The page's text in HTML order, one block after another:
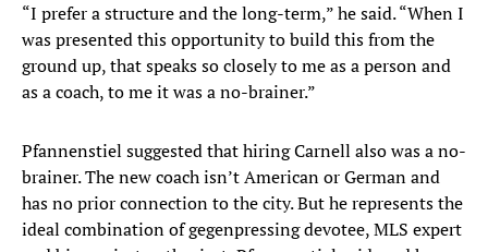
“I prefer a structure and the long-term,” he said. “When I
was presented this opportunity to build this from the
ground up, that speaks so closely to me as a person and
as a coach, to me it was a no-brainer.”
Pfannenstiel suggested that hiring Carnell also was a no-
brainer. The new coach isn’t American or German and
has no prior connection to the city. But he represents the
ideal combination of gegenpressing devotee, MLS expert